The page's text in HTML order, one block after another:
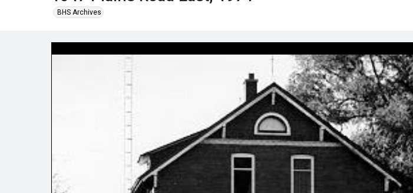
BHS Archives